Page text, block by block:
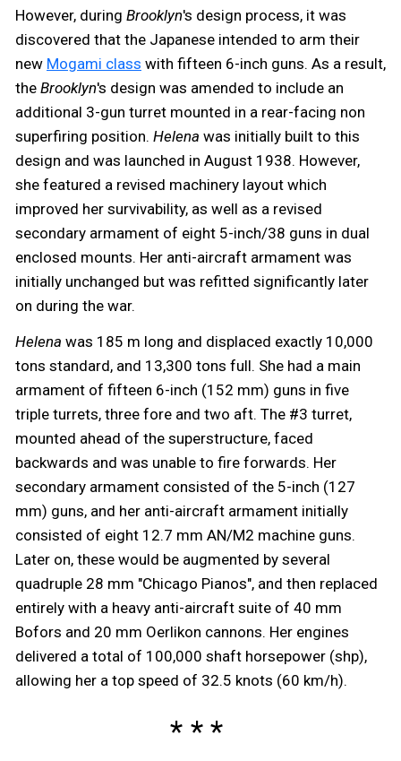
However, during Brooklyn's design process, it was
discovered that the Japanese intended to arm their
new Mogami class with fifteen 6-inch guns. As a result,
the Brooklyn's design was amended to include an
additional 3-gun turret mounted in a rear-facing non
superfiring position. Helena was initially built to this
design and was launched in August 1938. However,
she featured a revised machinery layout which
improved her survivability, as well as a revised
secondary armament of eight 5-inch/38 guns in dual
enclosed mounts. Her anti-aircraft armament was
initially unchanged but was refitted significantly later
on during the war.
Helena was 185 m long and displaced exactly 10,000
tons standard, and 13,300 tons full. She had a main
armament of fifteen 6-inch (152 mm) guns in five
triple turrets, three fore and two aft. The #3 turret,
mounted ahead of the superstructure, faced
backwards and was unable to fire forwards. Her
secondary armament consisted of the 5-inch (127
mm) guns, and her anti-aircraft armament initially
consisted of eight 12.7 mm AN/M2 machine guns.
Later on, these would be augmented by several
quadruple 28 mm "Chicago Pianos", and then replaced
entirely with a heavy anti-aircraft suite of 40 mm
Bofors and 20 mm Oerlikon cannons. Her engines
delivered a total of 100,000 shaft horsepower (shp),
allowing her a top speed of 32.5 knots (60 km/h).